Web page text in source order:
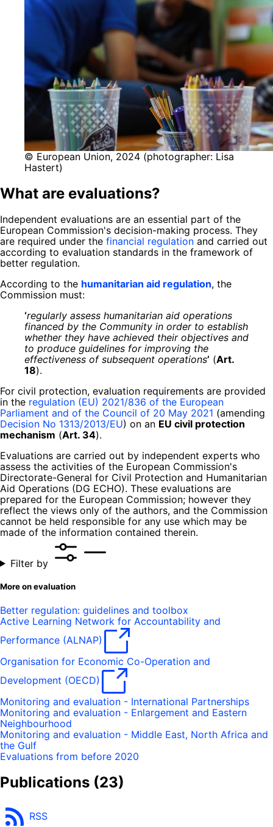
© European Union, 2024 (photographer: Lisa
Hastert)
What are evaluations?
Independent evaluations are an essential part of the
European Commission's decision-making process. They
are required under the financial regulation and carried out
according to evaluation standards in the framework of
better regulation.
According to the humanitarian aid regulation, the
Commission must:
‘regularly assess humanitarian aid operations
financed by the Community in order to establish
whether they have achieved their objectives and
to produce guidelines for improving the
effectiveness of subsequent operations’ (Art.
18).
For civil protection, evaluation requirements are provided
in the regulation (EU) 2021/836 of the European
Parliament and of the Council of 20 May 2021 (amending
Decision No 1313/2013/EU) on an EU civil protection
mechanism (Art. 34).
Evaluations are carried out by independent experts who
assess the activities of the European Commission's
Directorate-General for Civil Protection and Humanitarian
Aid Operations (DG ECHO). These evaluations are
prepared for the European Commission; however they
reflect the views only of the authors, and the Commission
cannot be held responsible for any use which may be
made of the information contained therein.
Filter by
More on evaluation
Better regulation: guidelines and toolbox
Active Learning Network for Accountability and
Performance (ALNAP)
Organisation for Economic Co-Operation and
Development (OECD)
Monitoring and evaluation - International Partnerships
Monitoring and evaluation - Enlargement and Eastern
Neighbourhood
Monitoring and evaluation - Middle East, North Africa and
the Gulf
Evaluations from before 2020
Publications (23)
RSS